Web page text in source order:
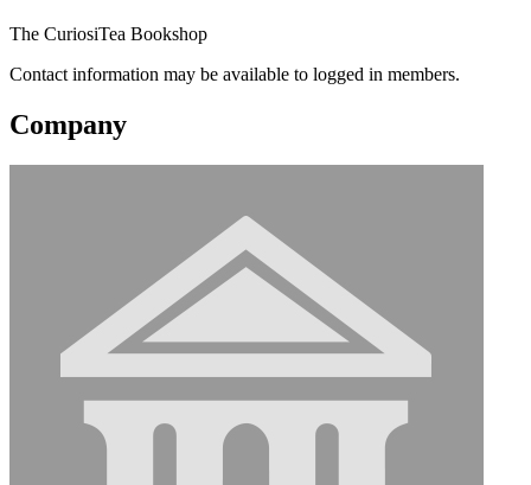
The CuriosiTea Bookshop
Contact information may be available to logged in members.
Company